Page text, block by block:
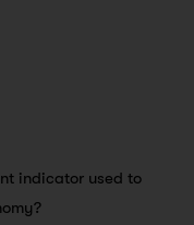
indicator used to